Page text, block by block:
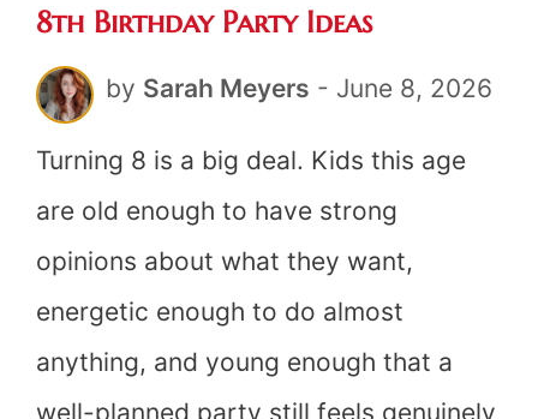
Ideas)
8th Birthday Party Ideas
by Sarah Meyers - June 8, 2026
Turning 8 is a big deal. Kids this age
are old enough to have strong
opinions about what they want,
energetic enough to do almost
anything, and young enough that a
well-planned party still feels genuinely